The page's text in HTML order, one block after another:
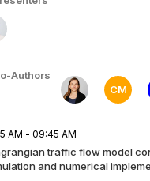
Authors
CM
09:25 AM - 09:45 AM
traffic flow model
and numerical